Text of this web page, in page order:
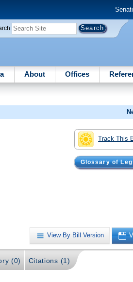
About Offices
Track This
Glossary of
View By Bill Version
(0) Citations (1)